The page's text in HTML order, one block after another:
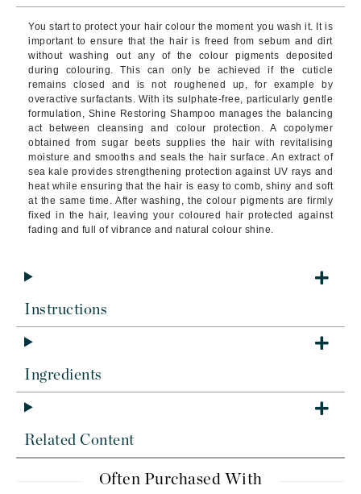
You start to protect your hair colour the moment you wash it. It is
important to ensure that the hair is freed from sebum and dirt
without washing out any of the colour pigments deposited
during colouring. This can only be achieved if the cuticle
remains closed and is not roughened up, for example by
overactive surfactants. With its sulphate-free, particularly gentle
formulation, Shine Restoring Shampoo manages the balancing
act between cleansing and colour protection. A copolymer
obtained from sugar beets supplies the hair with revitalising
moisture and smooths and seals the hair surface. An extract of
sea kale provides strengthening protection against UV rays and
heat while ensuring that the hair is easy to comb, shiny and soft
at the same time. After washing, the colour pigments are firmly
fixed in the hair, leaving your coloured hair protected against
fading and full of vibrance and natural colour shine.
Instructions
Ingredients
Related Content
Often Purchased With